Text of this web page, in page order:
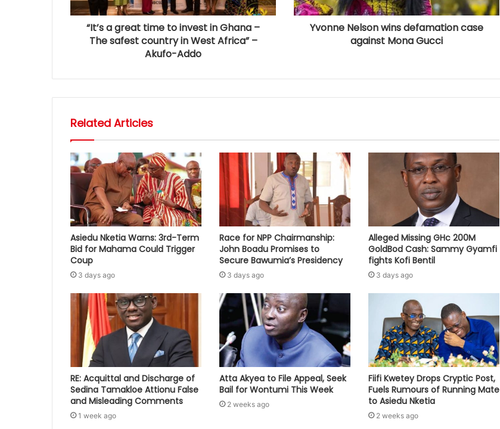
“It’s a great time to invest in Ghana –
The safest country in West Africa” –
Akufo-Addo
Yvonne Nelson wins defamation case
against Mona Gucci
Related Articles
Asiedu Nketia Warns: 3rd-Term
Bid for Mahama Could Trigger
Coup
3 days ago
Race for NPP Chairmanship:
John Boadu Promises to
Secure Bawumia’s Presidency
3 days ago
Alleged Missing GHc 200M
GoldBod Cash: Sammy Gyamfi
fights Kofi Bentil
3 days ago
RE: Acquittal and Discharge of
Sedina Tamakloe Attionu False
and Misleading Comments
1 week ago
Atta Akyea to File Appeal, Seek
Bail for Wontumi This Week
2 weeks ago
Fiifi Kwetey Drops Cryptic Post,
Fuels Rumours of Running Mate
to Asiedu Nketia
2 weeks ago